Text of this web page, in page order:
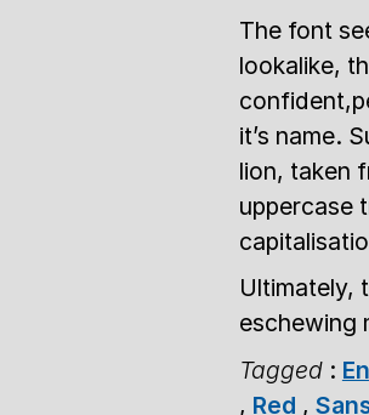
The font
lookalike,
it’s name.
lion, taken
uppercase
Ultimately,
eschewing
Tagged :
, Red ,